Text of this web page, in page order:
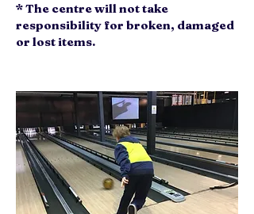
* The centre will not take
responsibility for broken, damaged
or lost items.